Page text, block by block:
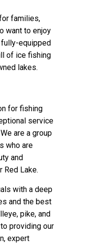
families,
want to enjoy
equipped
of ice fishing
lakes.
for fishing
service
are a group
who are
and
Red Lake.
with a deep
and the best
pike, and
providing our
expert